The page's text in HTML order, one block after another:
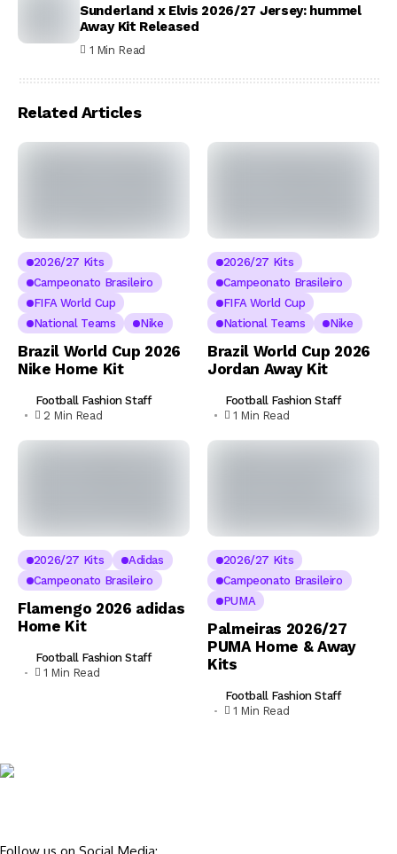
Sunderland x Elvis 2026/27 Jersey: hummel
Away Kit Released
1 Min Read
Related Articles
2026/27 Kits
Campeonato Brasileiro
FIFA World Cup
National Teams
Nike
Brazil World Cup 2026
Nike Home Kit
Football Fashion Staff
2 Min Read
2026/27 Kits
Campeonato Brasileiro
FIFA World Cup
National Teams
Nike
Brazil World Cup 2026
Jordan Away Kit
Football Fashion Staff
1 Min Read
2026/27 Kits
Adidas
Campeonato Brasileiro
Flamengo 2026 adidas
Home Kit
Football Fashion Staff
1 Min Read
2026/27 Kits
Campeonato Brasileiro
PUMA
Palmeiras 2026/27
PUMA Home & Away
Kits
Football Fashion Staff
1 Min Read